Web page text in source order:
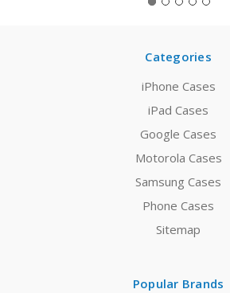
Categories
iPhone Cases
iPad Cases
Google Cases
Motorola Cases
Samsung Cases
Phone Cases
Sitemap
Popular Brands